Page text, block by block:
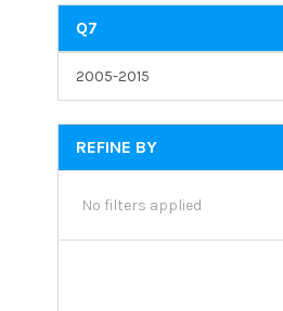
Q7
2005-2015
REFINE BY
No filters applied